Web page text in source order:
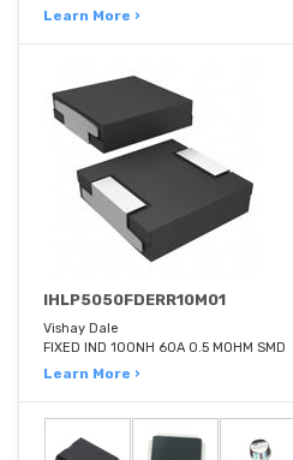
Learn More ›
IHLP5050FDERR10M01
Vishay Dale
FIXED IND 100NH 60A 0.5 MOHM SMD
Learn More ›